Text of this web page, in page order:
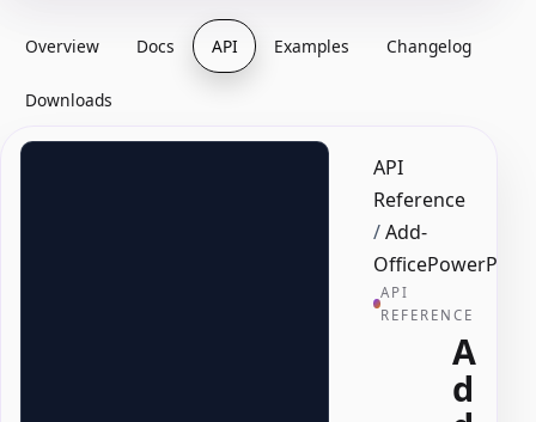
Overview Docs API Examples Changelog
Downloads
API
Reference
/Add-
API
REFERENCE
A
d